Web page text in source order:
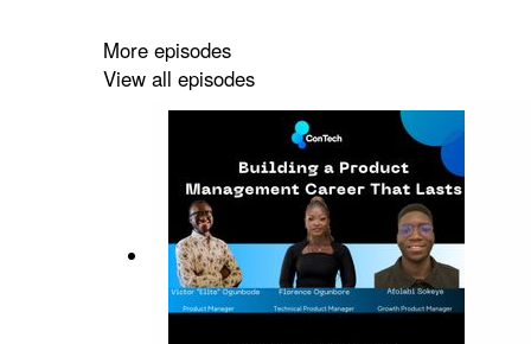
More episodes
View all episodes